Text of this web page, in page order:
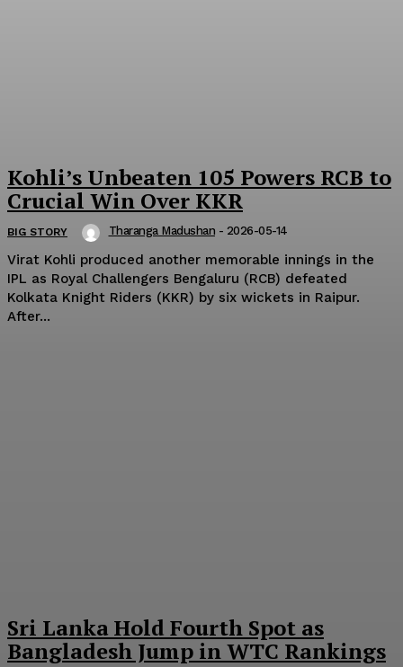
Kohli’s Unbeaten 105 Powers RCB to
Crucial Win Over KKR
BIG STORY Tharanga Madushan - 2026-05-14
Virat Kohli produced another memorable innings in the
IPL as Royal Challengers Bengaluru (RCB) defeated
Kolkata Knight Riders (KKR) by six wickets in Raipur.
After...
Sri Lanka Hold Fourth Spot as
Bangladesh Jump in WTC Rankings